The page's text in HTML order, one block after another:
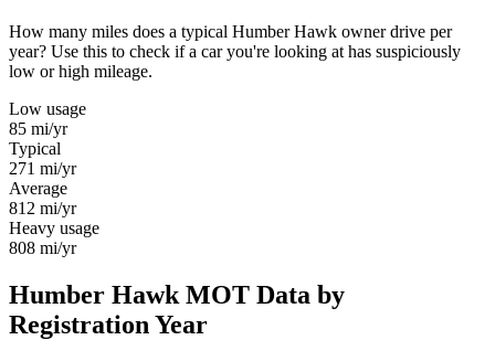
How many miles does a typical Humber Hawk owner drive per
year? Use this to check if a car you're looking at has suspiciously
low or high mileage.
Low usage
85 mi/yr
Typical
271 mi/yr
Average
812 mi/yr
Heavy usage
808 mi/yr
Humber Hawk MOT Data by
Registration Year